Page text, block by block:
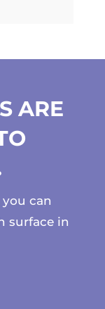
ARE
can
surface in